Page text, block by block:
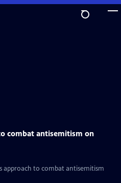
combat antisemitism on
approach to combat antisemitism